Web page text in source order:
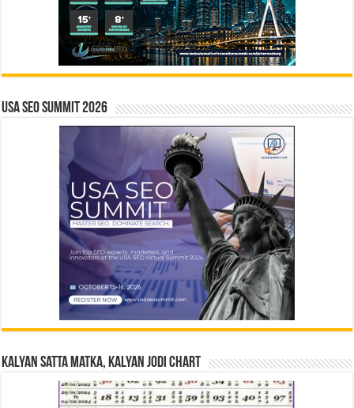
USA SEO SUMMIT 2026
Kalyan Satta Matka, Kalyan Jodi Chart